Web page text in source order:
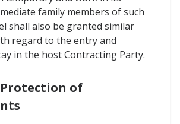
family members of such
shall also be granted similar
regard to the entry and
in the host Contracting Party.
of